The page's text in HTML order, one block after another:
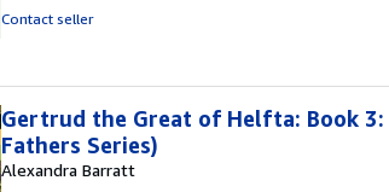
Contact seller
Gertrud the Great of Helfta: Book
Fathers Series)
Alexandra Barratt